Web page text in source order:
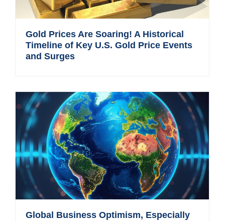
Gold Prices Are Soaring! A Historical
Timeline of Key U.S. Gold Price Events
and Surges
Global Business Optimism, Especially